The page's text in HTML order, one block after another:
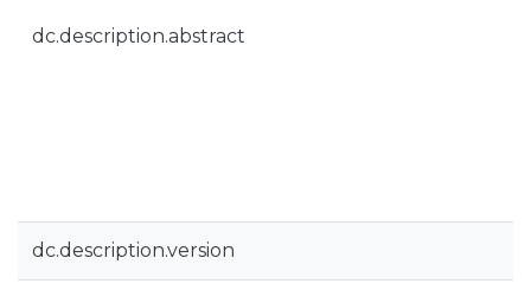
dc.description.abstract
dc.description.version